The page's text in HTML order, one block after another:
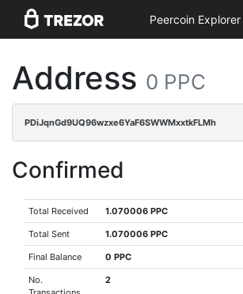
Peercoin Explorer
Address 0 PPC
PDiJqnGd9UQ96wzxe6YaF6SWWMxxtkFLMh
Confirmed
Total Received 1.070006 PPC
Total Sent 1.070006 PPC
Final Balance 0 PPC
No.
2